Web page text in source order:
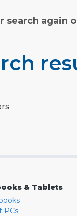
search again
& Tablets
PCs